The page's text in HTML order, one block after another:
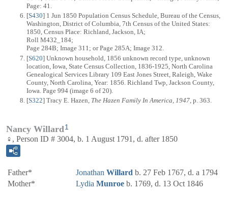
Page: 41.
[S430] 1 Jun 1850 Population Census Schedule, Bureau of the Census,
Washington, District of Columbia, 7th Census of the United States:
1850, Census Place: Richland, Jackson, IA;
Roll M432_184;
Page 284B; Image 311; or Page 285A; Image 312.
[S620] Unknown household, 1856 unknown record type, unknown
location, Iowa, State Census Collection, 1836-1925, North Carolina
Genealogical Services Library 109 East Jones Street, Raleigh, Wake
County, North Carolina, Year: 1856. Richland Twp, Jackson County,
Iowa. Page 994 (image 6 of 20).
[S322] Tracy E. Hazen, The Hazen Family In America, 1947 , p. 363.
Nancy Willard1
♀, Person ID # 3004, b. 1 August 1791, d. after 1850
Father* Jonathan Willard b. 27 Feb 1767, d. a 1794
Mother*
Lydia Munroe b. 1769, d. 13 Oct 1846